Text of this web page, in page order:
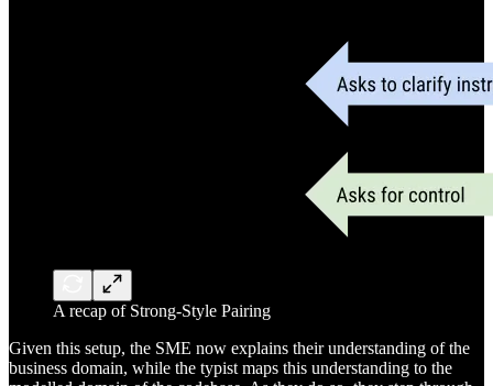
A recap of Strong-Style Pairing
Given this setup, the SME now explains their understanding of the
business domain, while the typist maps this understanding to the